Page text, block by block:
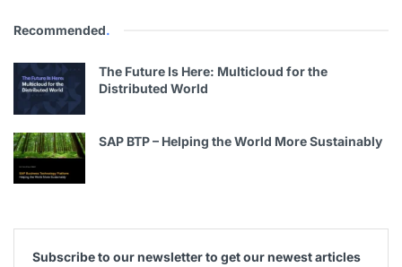
Recommended.
The Future Is Here: Multicloud for the
Distributed World
SAP BTP – Helping the World More Sustainably
Subscribe to our newsletter to get our newest articles